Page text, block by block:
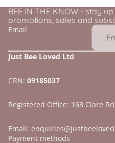
BEE IN THE KNOW - stay
promotions, sales and
Email
Just Bee Loved Ltd
CRN: 09185037
Registered Office: 168 Clare
Email:
Payment methods
Refund policy